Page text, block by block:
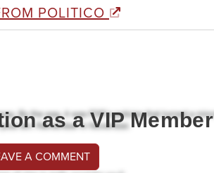
POLITICO
as a VIP Member
A COMMENT